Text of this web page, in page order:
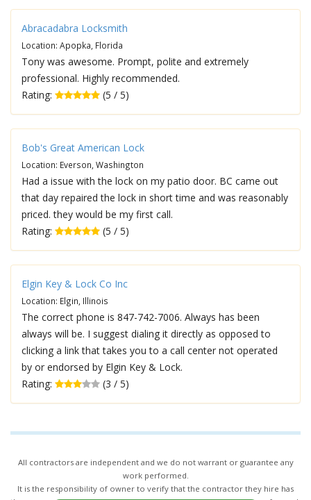
Abracadabra Locksmith
Location: Apopka, Florida
Tony was awesome. Prompt, polite and extremely
professional. Highly recommended.
Rating:
(5 / 5)
Bob's Great American Lock
Location: Everson, Washington
Had a issue with the lock on my patio door. BC came out
that day repaired the lock in short time and was reasonably
priced. they would be my first call.
Rating:
(5 / 5)
Elgin Key & Lock Co Inc
Location: Elgin, Illinois
The correct phone is 847-742-7006. Always has been
always will be. I suggest dialing it directly as opposed to
clicking a link that takes you to a call center not operated
by or endorsed by Elgin Key & Lock.
Rating:
(3 / 5)
All contractors are independent and we do not warrant or guarantee any
work performed.
It is the responsibility of owner to verify that the contractor they hire has